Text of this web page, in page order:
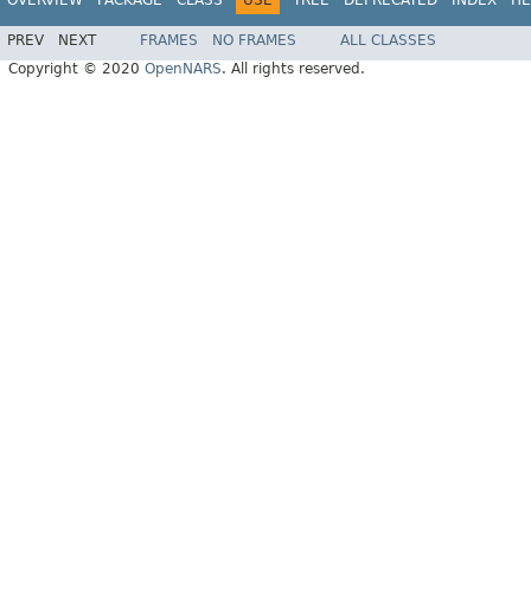
PREV NEXT FRAMES NO FRAMES
ALL CLASSES
Copyright © 2020 OpenNARS. All rights reserved.